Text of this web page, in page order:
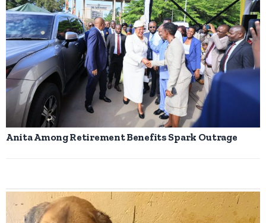
Anita Among Retirement Benefits Spark Outrage